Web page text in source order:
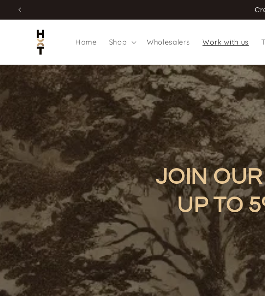
Skip to
Home Shop Wholesalers Work with us
JOIN
UP TO